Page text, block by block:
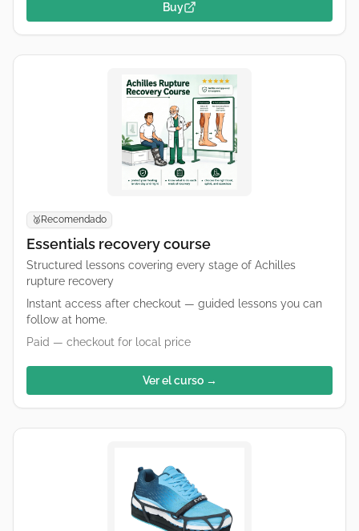
Buy
🥈Recomendado
Essentials recovery course
Structured lessons covering every stage of Achilles
rupture recovery
Instant access after checkout — guided lessons you can
follow at home.
Paid — checkout for local price
Ver el curso →